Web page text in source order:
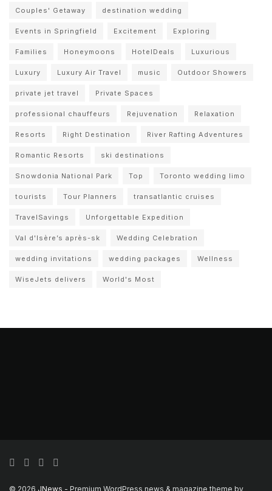
Couples' Getaway destination wedding
Events in Springfield Excitement Exploring
Families Honeymoons HotelDeals Luxurious
Luxury Luxury Air Travel music Outdoor Showers
private jet travel Private Spaces
professional chauffeurs Rejuvenation Relaxation
Resorts Right Destination River Rafting Adventures
Romantic Resorts ski destinations
Snowdonia National Park Top Toronto wedding limo
tourists Tour Planners transatlantic cruises
TravelSavings Unforgettable Expedition
Val d'Isère’s après-sk Wedding Celebration
wedding invitations wedding packages Wellness
WiseJets delivers World's Most
© 2026 JNews - Premium WordPress news & magazine theme by